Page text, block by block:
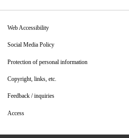
Web Accessibility
Social Media Policy
Protection of personal information
Copyright, links, etc.
Feedback / inquiries
Access